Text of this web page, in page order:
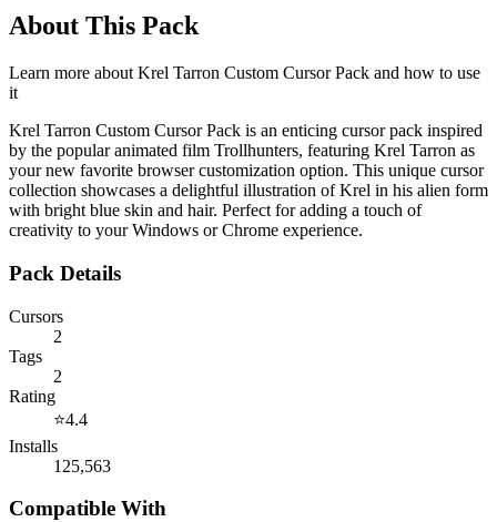
About This Pack
Learn more about Krel Tarron Custom Cursor Pack and how to use
it
Krel Tarron Custom Cursor Pack is an enticing cursor pack inspired
by the popular animated film Trollhunters, featuring Krel Tarron as
your new favorite browser customization option. This unique cursor
collection showcases a delightful illustration of Krel in his alien form
with bright blue skin and hair. Perfect for adding a touch of
creativity to your Windows or Chrome experience.
Pack Details
Cursors
2
Tags
2
Rating
⭐4.4
Installs
125,563
Compatible With